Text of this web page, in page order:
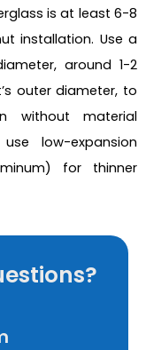
is at least 6-8
installation. Use a
around 1-2
outer diameter, to
without material
low-expansion
for thinner